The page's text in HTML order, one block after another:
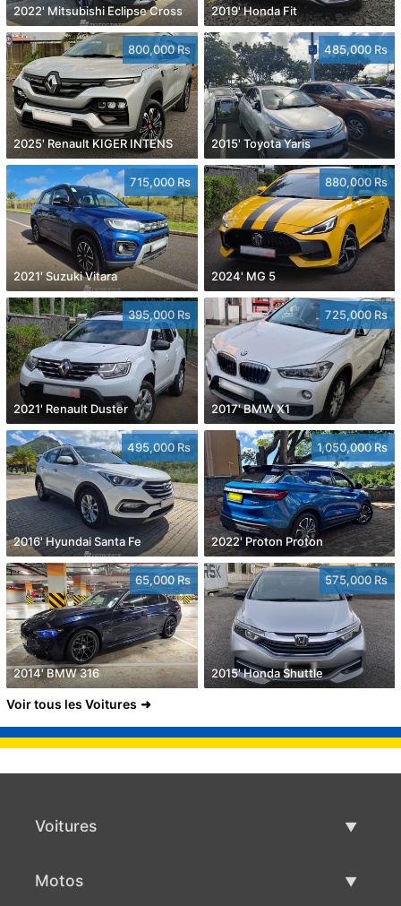
2022' Mitsubishi Eclipse Cross 2019' Honda Fit
800,000 Rs
2025' Renault KIGER INTENS
485,000 Rs
2015' Toyota Yaris
715,000 Rs
2021' Suzuki Vitara
880,000 Rs
2024' MG 5
395,000 Rs
2021' Renault Duster
725,000 Rs
2017' BMW X1
495,000 Rs
2016' Hyundai Santa Fe
1,050,000 Rs
2022' Proton Proton
65,000 Rs
2014' BMW 316
575,000 Rs
2015' Honda Shuttle
Voir tous les Voitures
Voitures
Motos